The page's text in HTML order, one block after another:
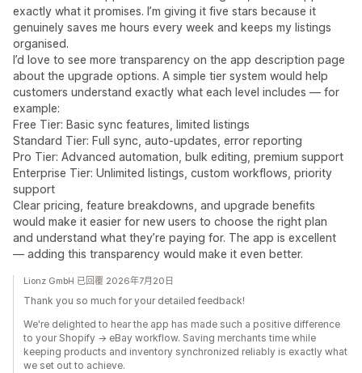
exactly what it promises. I’m giving it five stars because it
genuinely saves me hours every week and keeps my listings
organised.
I’d love to see more transparency on the app description page
about the upgrade options. A simple tier system would help
customers understand exactly what each level includes — for
example:
Free Tier: Basic sync features, limited listings
Standard Tier: Full sync, auto‑updates, error reporting
Pro Tier: Advanced automation, bulk editing, premium support
Enterprise Tier: Unlimited listings, custom workflows, priority
support
Clear pricing, feature breakdowns, and upgrade benefits
would make it easier for new users to choose the right plan
and understand what they’re paying for. The app is excellent
— adding this transparency would make it even better.
Lionz GmbH 已回覆 2026年7月20日
Thank you so much for your detailed feedback!
We're delighted to hear the app has made such a positive difference
to your Shopify → eBay workflow. Saving merchants time while
keeping products and inventory synchronized reliably is exactly what
we set out to achieve.